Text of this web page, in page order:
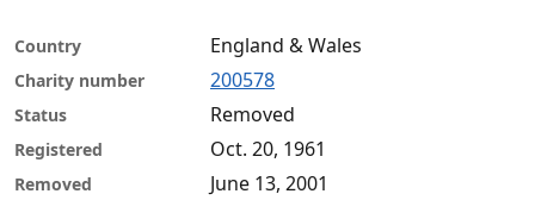
Country England & Wales
Charity number 200578
Status Removed
Registered Oct. 20, 1961
Removed June 13, 2001